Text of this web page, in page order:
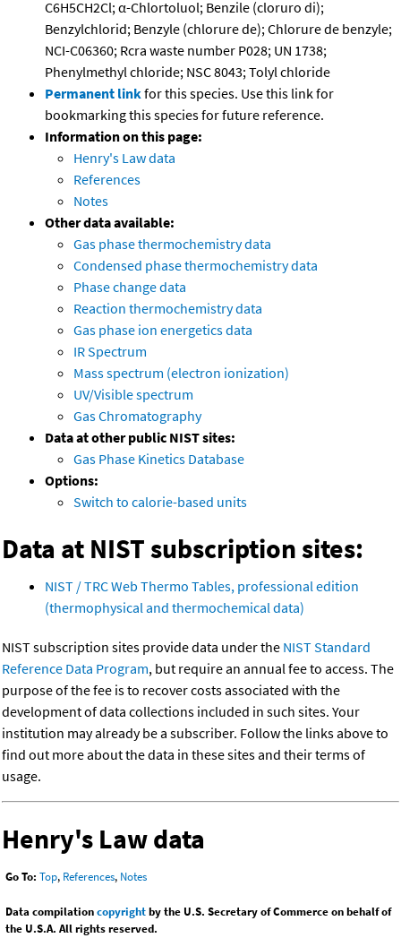
C6H5CH2Cl; α-Chlortoluol; Benzile (cloruro di);
Benzylchlorid; Benzyle (chlorure de); Chlorure de benzyle;
NCI-C06360; Rcra waste number P028; UN 1738;
Phenylmethyl chloride; NSC 8043; Tolyl chloride
Permanent linkfor this species. Use this link for
bookmarking this species for future reference.
Information on this page:
Henry's Law data
References
Notes
Other data available:
Gas phase thermochemistry data
Condensed phase thermochemistry data
Phase change data
Reaction thermochemistry data
Gas phase ion energetics data
IR Spectrum
Mass spectrum (electron ionization)
UV/Visible spectrum
Gas Chromatography
Data at other public NIST sites:
Gas Phase Kinetics Database
Options:
Switch to calorie-based units
Data at NIST subscription sites:
NIST / TRC Web Thermo Tables, professional edition
(thermophysical and thermochemical data)
NIST subscription sites provide data under the NIST Standard
Reference Data Program, but require an annual fee to access. The
purpose of the fee is to recover costs associated with the
development of data collections included in such sites. Your
institution may already be a subscriber. Follow the links above to
find out more about the data in these sites and their terms of
usage.
Henry's Law data
Go To: Top, References, Notes
Data compilationcopyrightby the U.S. Secretary of Commerce on behalf of
the U.S.A. All rights reserved.